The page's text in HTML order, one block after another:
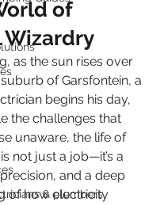
& plumbers
of
as the sun rises over
of Garsfontein, a
begins his day,
the challenges that
unaware, the life of
not just a job—it’s a
and a deep
of how electricity